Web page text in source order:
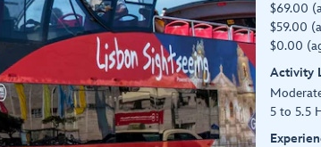
$69.00
$59.00
$0.00
Activity
5 to 5.5